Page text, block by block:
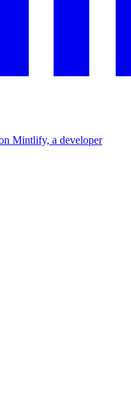
Mintlify, a developer